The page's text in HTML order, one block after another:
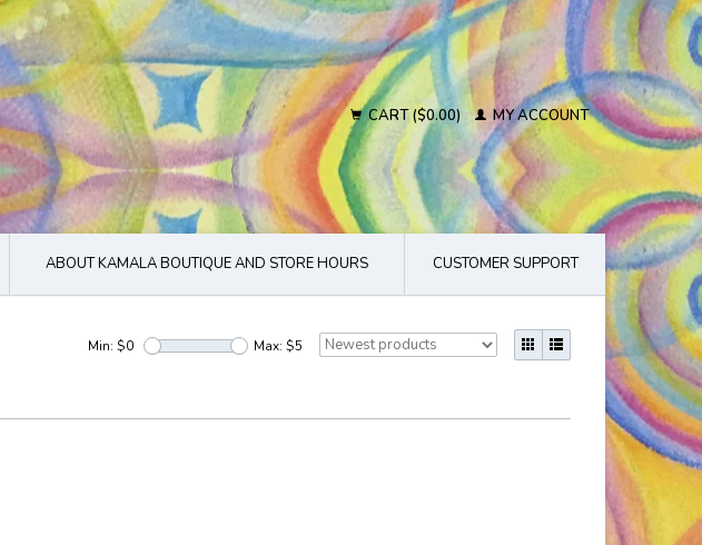
CART ($0.00) MY ACCOUNT
ABOUT KAMALA BOUTIQUE AND STORE HOURS CUSTOMER SUPPORT
Min: $0 Max: $5